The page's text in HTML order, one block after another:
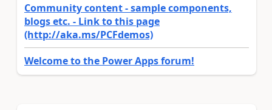
Community content - sample components,
blogs etc. - Link to this page
(http://aka.ms/PCFdemos)
Welcome to the Power Apps forum!